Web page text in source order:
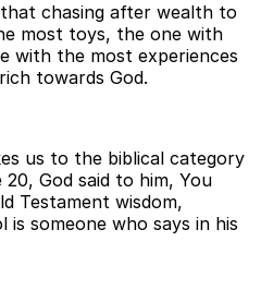
chasing after wealth to
most toys, the one with
with the most experiences
towards God.
us to the biblical category
God said to him, You
Testament wisdom,
someone who says in his